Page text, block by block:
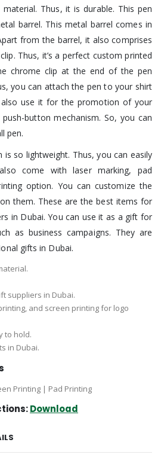
Thus, it is durable. This pen
barrel. This metal barrel comes in
from the barrel, it also comprises
Thus, it’s a perfect custom printed
chrome clip at the end of the pen
you can attach the pen to your shirt
use it for the promotion of your
button mechanism. So, you can
pen.
is so lightweight. Thus, you can easily
come with laser marking, pad
option. You can customize the
them. These are the best items for
in Dubai. You can use it as a gift for
as business campaigns. They are
gifts in Dubai.
suppliers in Dubai.
and screen printing for logo
to hold.
in Dubai.
Printing | Pad Printing
Download